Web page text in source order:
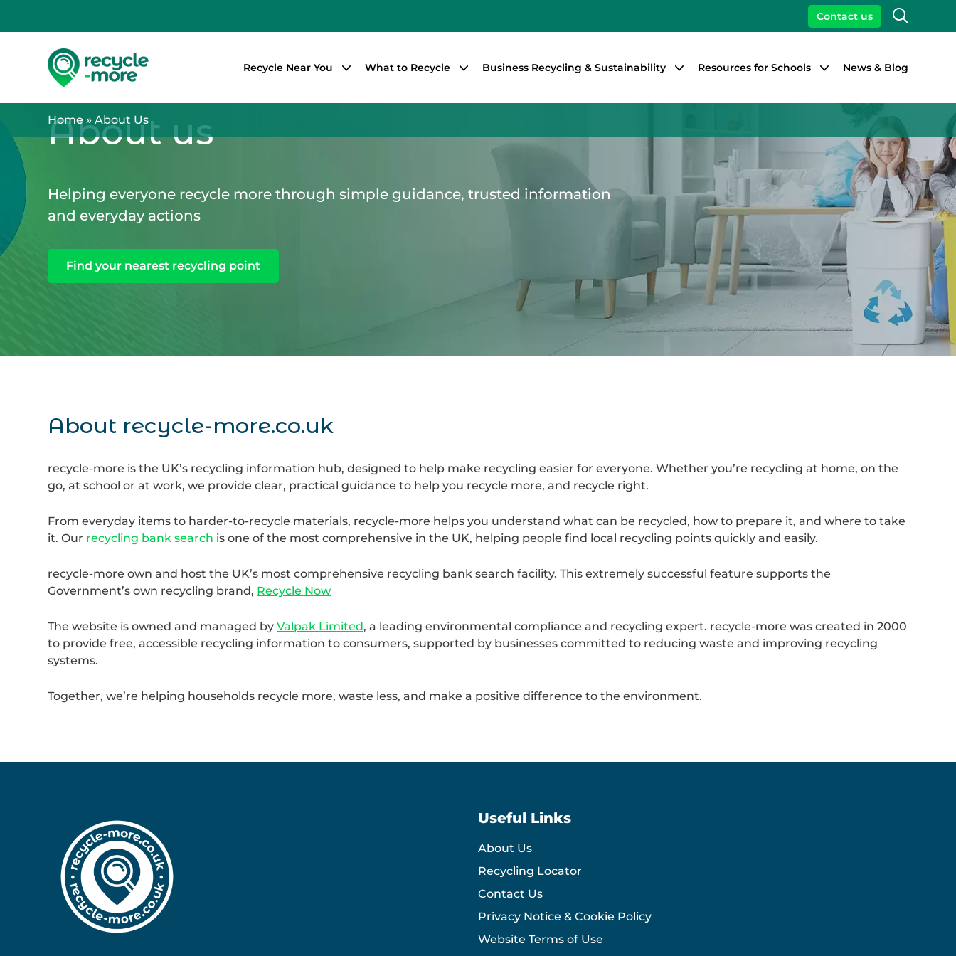
Search
Contact us
Recycle Near You What to Recycle Business Recycling & Sustainability Resources for Schools News & Blog
Home » About Us
About us
Helping everyone recycle more through simple guidance, trusted information
and everyday actions
Find your nearest recycling point
About recycle-more.co.uk
recycle-more is the UK’s recycling information hub, designed to help make recycling easier for everyone. Whether you’re recycling at home, on the
go, at school or at work, we provide clear, practical guidance to help you recycle more, and recycle right.
From everyday items to harder-to-recycle materials, recycle-more helps you understand what can be recycled, how to prepare it, and where to take
it. Our recycling bank search is one of the most comprehensive in the UK, helping people find local recycling points quickly and easily.
recycle-more own and host the UK’s most comprehensive recycling bank search facility. This extremely successful feature supports the
Government’s own recycling brand, Recycle Now
The website is owned and managed by Valpak Limited, a leading environmental compliance and recycling expert. recycle-more was created in 2000
to provide free, accessible recycling information to consumers, supported by businesses committed to reducing waste and improving recycling
systems.
Together, we’re helping households recycle more, waste less, and make a positive difference to the environment.
Useful Links
About Us
Recycling Locator
Contact Us
Privacy Notice & Cookie Policy
Website Terms of Use